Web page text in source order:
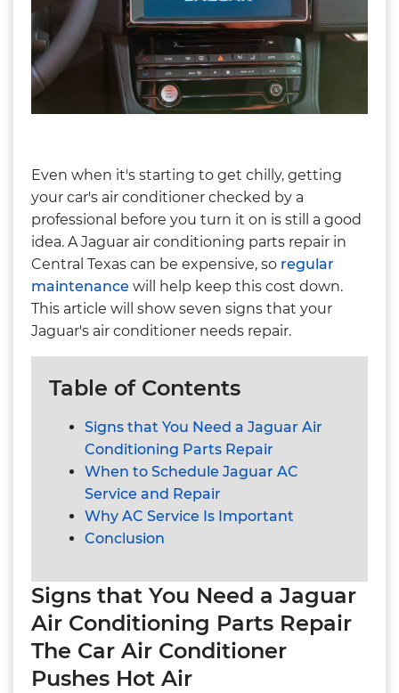
Even when it's starting to get chilly, getting
your car's air conditioner checked by a
professional before you turn it on is still a good
idea. A Jaguar air conditioning parts repair in
Central Texas can be expensive, so regular
maintenance will help keep this cost down.
This article will show seven signs that your
Jaguar's air conditioner needs repair.
Table of Contents
Signs that You Need a Jaguar Air
Conditioning Parts Repair
When to Schedule Jaguar AC
Service and Repair
Why AC Service Is Important
Conclusion
Signs that You Need a Jaguar
Air Conditioning Parts Repair
The Car Air Conditioner
Pushes Hot Air